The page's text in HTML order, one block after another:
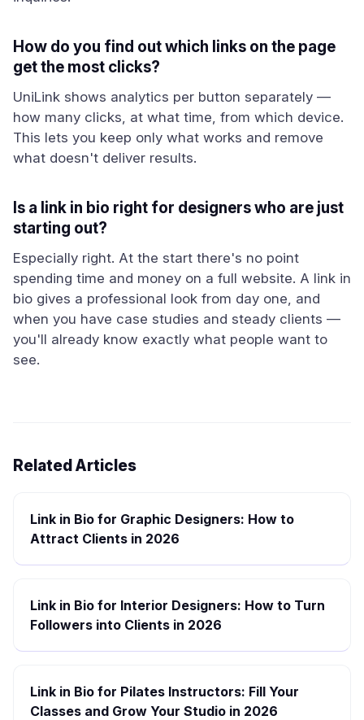
How do you find out which links on the page
get the most clicks?
UniLink shows analytics per button separately —
how many clicks, at what time, from which device.
This lets you keep only what works and remove
what doesn't deliver results.
Is a link in bio right for designers who are just
starting out?
Especially right. At the start there's no point
spending time and money on a full website. A link in
bio gives a professional look from day one, and
when you have case studies and steady clients —
you'll already know exactly what people want to
see.
Related Articles
Link in Bio for Graphic Designers: How to
Attract Clients in 2026
Link in Bio for Interior Designers: How to Turn
Followers into Clients in 2026
Link in Bio for Pilates Instructors: Fill Your
Classes and Grow Your Studio in 2026